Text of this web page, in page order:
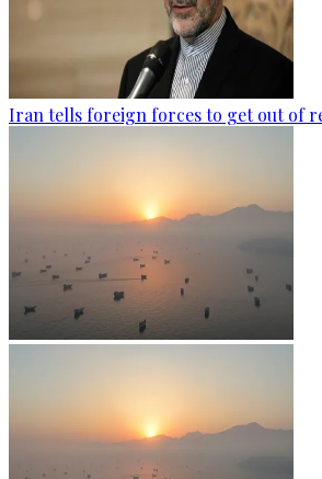
Iran tells foreign forces to get out of